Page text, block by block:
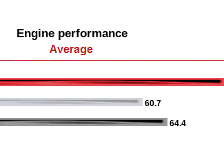
Engine performance
60.7
64.4